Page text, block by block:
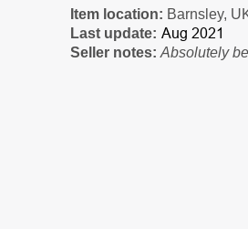
Item location: Barnsley,
Last update:
Seller notes: Absolutely